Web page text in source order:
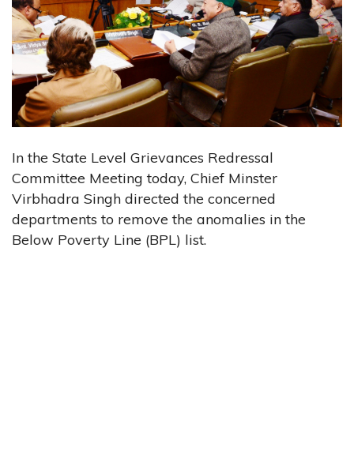
In the State Level Grievances Redressal
Committee Meeting today, Chief Minster
Virbhadra Singh directed the concerned
departments to remove the anomalies in the
Below Poverty Line (BPL) list.